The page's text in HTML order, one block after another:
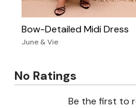
Bow-Detailed Midi Dress
June & Vie
No Ratings
Be the first to